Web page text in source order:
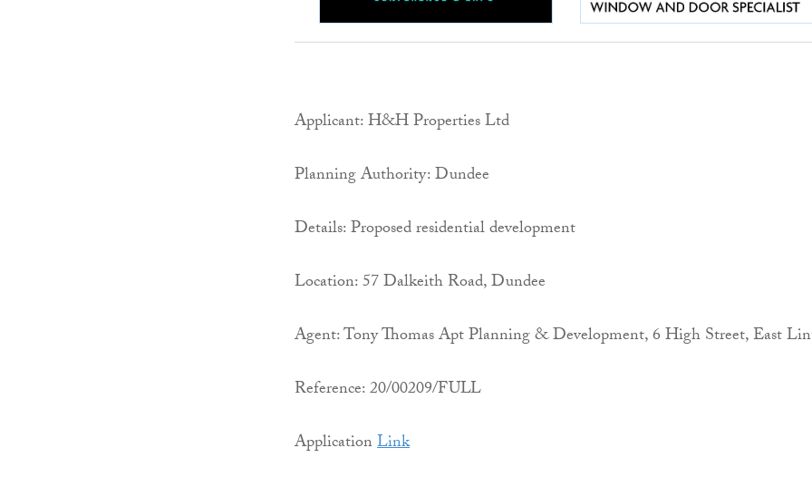
Applicant: H&H Properties Ltd
Planning Authority: Dundee
Details: Proposed residential development
Location: 57 Dalkeith Road, Dundee
Agent: Tony Thomas Apt Planning & Development, 6 High Street, East
Reference: 20/00209/FULL
ApplicationLink